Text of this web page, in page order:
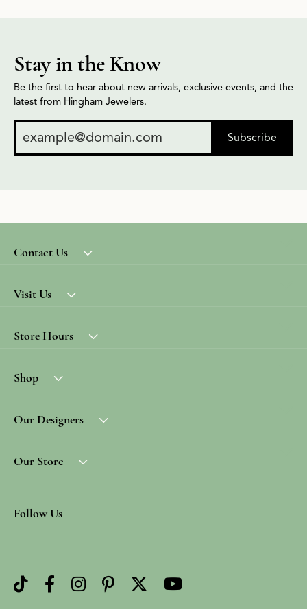
Stay in the Know
Be the first to hear about new arrivals, exclusive events, and the
latest from Hingham Jewelers.
Subscribe
Contact Us
Visit Us
Store Hours
Shop
Our Designers
Our Store
Follow Us